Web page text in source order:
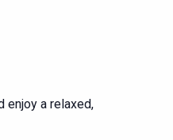
enjoy a relaxed,